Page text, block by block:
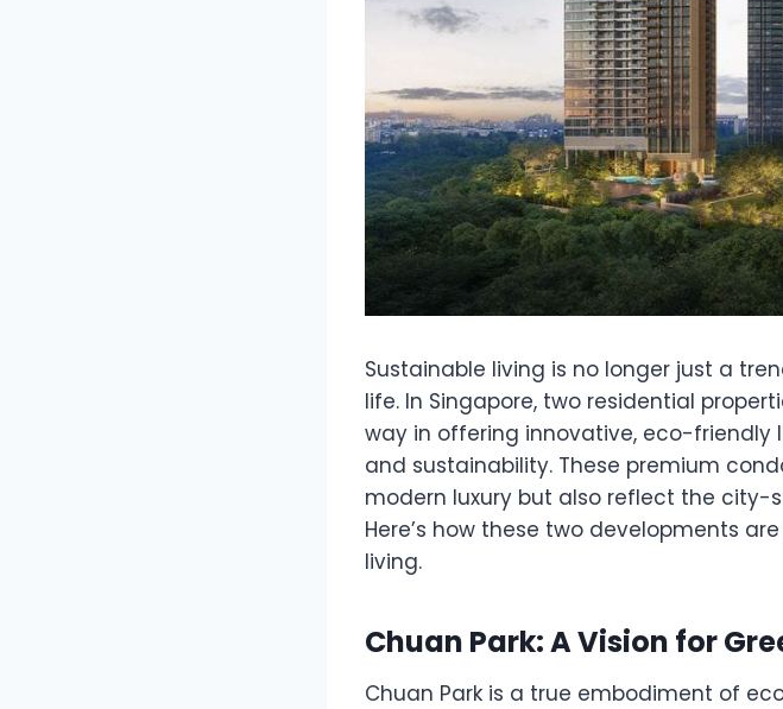
Sustainable living is no longer just a
life. In Singapore, two residential
way in offering innovative, eco-
and sustainability. These premium
modern luxury but also reflect the
Here’s how these two developments
living.
Chuan Park: A Vision for
Chuan Park is a true embodiment of